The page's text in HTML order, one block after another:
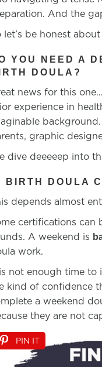
And the
let’s be honest
YOU NEED A
DOULA?
news for this
experience in
graphic
dive deeeeep into
BIRTH DOULA
depends almost
certifications can
A weekend is
work.
not enough time to
kind of confidence
a weekend
they are not
PIN IT